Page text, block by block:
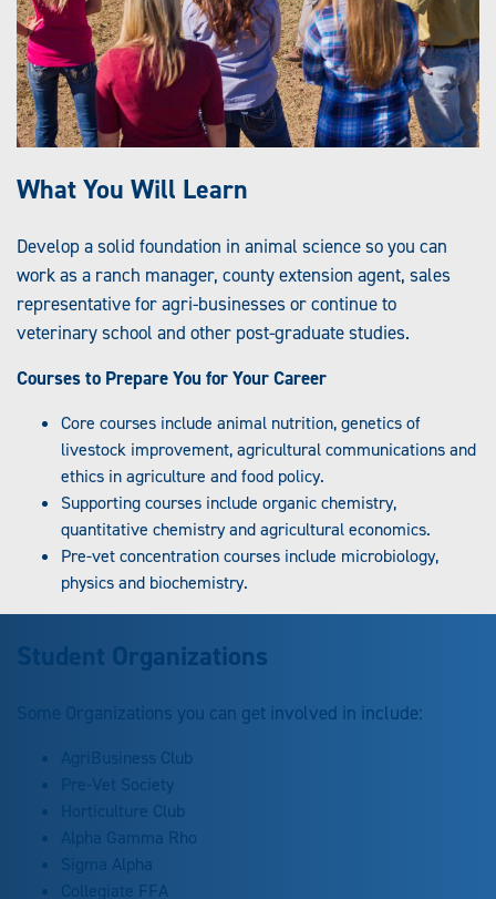
What You Will Learn
Develop a solid foundation in animal science so you can
work as a ranch manager, county extension agent, sales
representative for agri-businesses or continue to
veterinary school and other post-graduate studies.
Courses to Prepare You for Your Career
Core courses include animal nutrition, genetics of
livestock improvement, agricultural communications and
ethics in agriculture and food policy.
Supporting courses include organic chemistry,
quantitative chemistry and agricultural economics.
Pre-vet concentration courses include microbiology,
physics and biochemistry.
Student Organizations
Some Organizations you can get involved in include:
AgriBusiness Club
Pre-Vet Society
Horticulture Club
Alpha Gamma Rho
Sigma Alpha
Collegiate FFA